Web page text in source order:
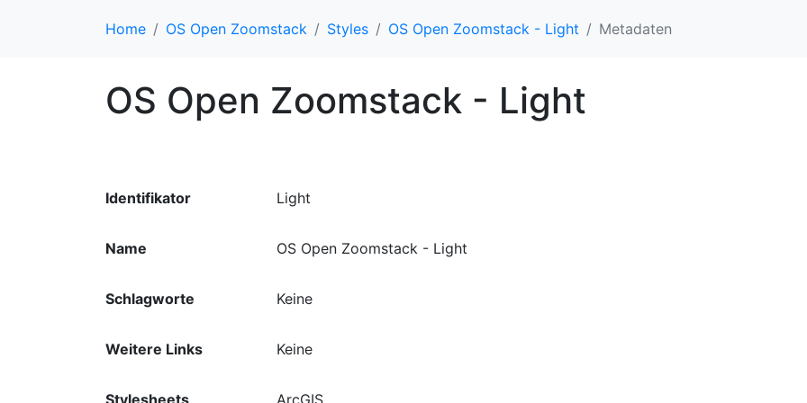
Home OS Open Zoomstack Styles OS Open Zoomstack - Light Metadaten
OS Open Zoomstack - Light
Identifikator Light
Name OS Open Zoomstack - Light
Schlagworte Keine
Weitere Links Keine
Stylesheets ArcGIS